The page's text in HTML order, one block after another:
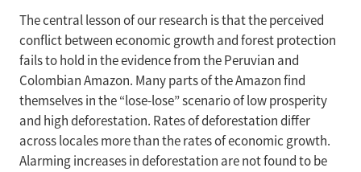
The central lesson of our research is that the perceived
conflict between economic growth and forest protection
fails to hold in the evidence from the Peruvian and
Colombian Amazon. Many parts of the Amazon find
themselves in the “lose-lose” scenario of low prosperity
and high deforestation. Rates of deforestation differ
across locales more than the rates of economic growth.
Alarming increases in deforestation are not found to be